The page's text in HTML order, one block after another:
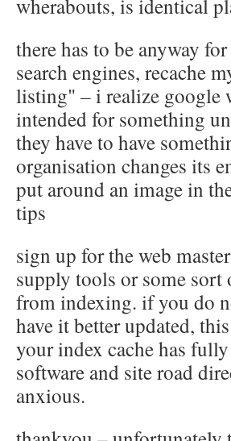
wherabouts, is identical
there has to be anyway
search engines, recache
listing" – i realize google
intended for something
they have to have
organisation changes its
put around an image in
tips
sign up for the web
supply tools or some sort
from indexing. if you do
have it better updated,
your index cache has
software and site road
anxious.